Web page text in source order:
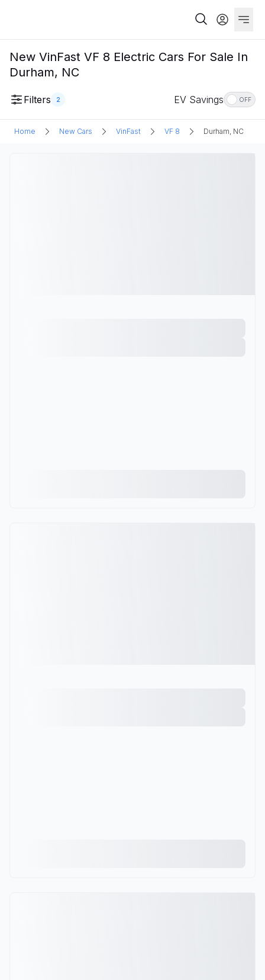
New VinFast VF 8 Electric Cars For Sale In
Durham, NC
Filters 2 EV Savings OFF
Home New Cars VinFast VF 8 Durham, NC